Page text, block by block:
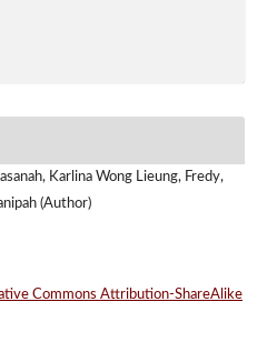
Karlina Wong Lieung, Fredy,
(Author)
Commons Attribution-ShareAlike